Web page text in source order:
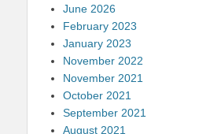
June 2026
February 2023
January 2023
November 2022
November 2021
October 2021
September 2021
August 2021